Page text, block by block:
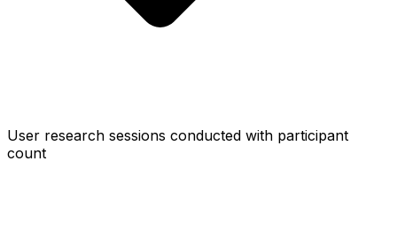
User research sessions conducted with participant
count